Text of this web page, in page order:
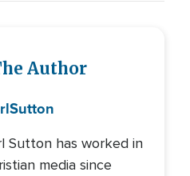
Author
Sutton
Sutton has worked in
media since